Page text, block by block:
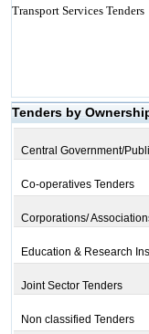
Transport Services Tenders
Tenders by
Central Government/
Co-operatives Tenders
Corporations/
Education & Research
Joint Sector Tenders
Non classified Tenders